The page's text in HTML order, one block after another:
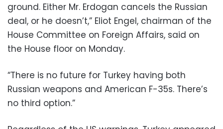
ground. Either Mr. Erdogan cancels the Russian
deal, or he doesn’t,” Eliot Engel, chairman of the
House Committee on Foreign Affairs, said on
the House floor on Monday.
“There is no future for Turkey having both
Russian weapons and American F-35s. There’s
no third option.”